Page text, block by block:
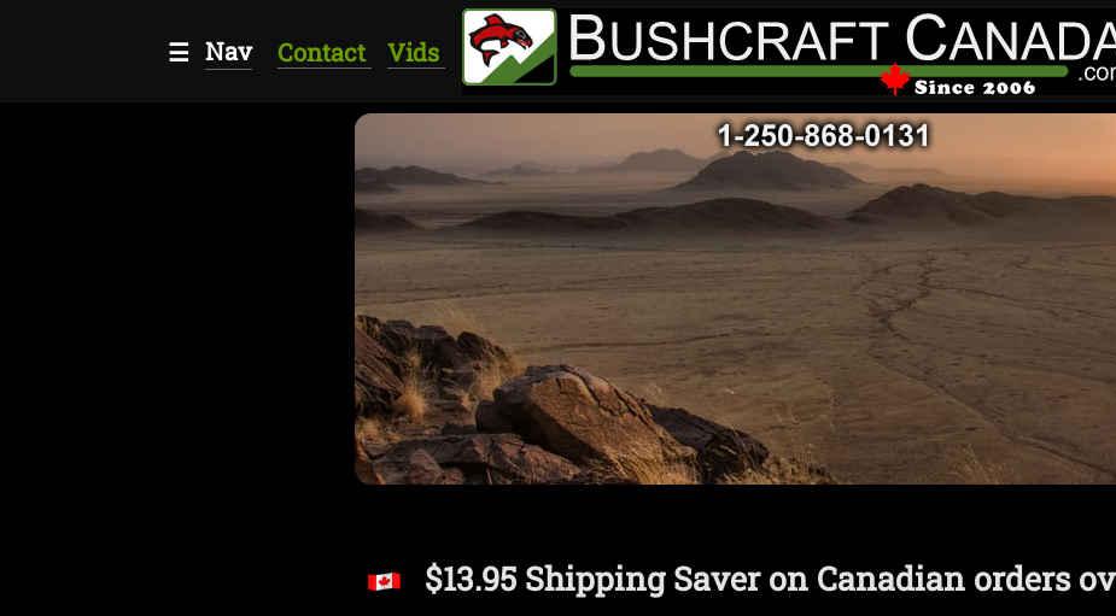
☰ Nav Contact Vids
$13.95 Shipping Saver on Canadian orders